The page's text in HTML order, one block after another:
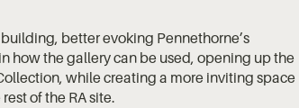
better evoking Pennethorne’s
how the gallery can be used, opening up the
while creating a more inviting space
of the RA site.